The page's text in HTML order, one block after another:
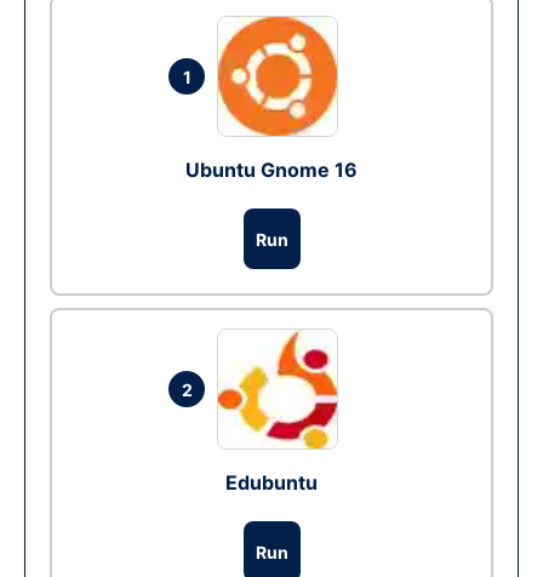
1
Ubuntu Gnome 16
Run
2
Edubuntu
Run